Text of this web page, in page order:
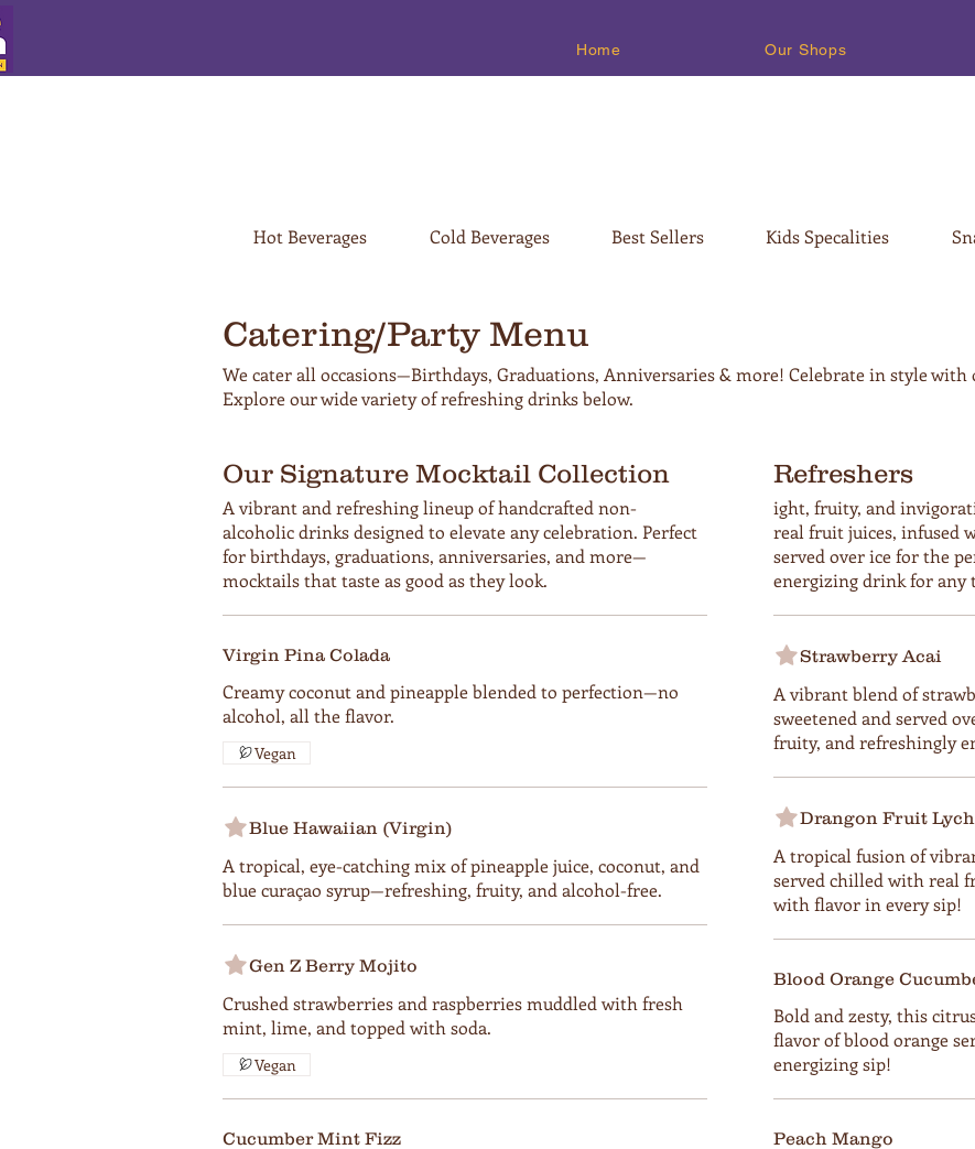
Home Our Shops
Hot Beverages Cold Beverages Best Sellers Kids Specalities
Catering/Party Menu
We cater all occasions—Birthdays, Graduations, Anniversaries & more! Celebrate in style with
Explore our wide variety of refreshing drinks below.
Our Signature Mocktail Collection
A vibrant and refreshing lineup of handcrafted non-
alcoholic drinks designed to elevate any celebration. Perfect
for birthdays, graduations, anniversaries, and more—
mocktails that taste as good as they look.
Virgin Pina Colada
Creamy coconut and pineapple blended to perfection—no
alcohol, all the flavor.
Vegan
Blue Hawaiian (Virgin)
A tropical, eye-catching mix of pineapple juice, coconut, and
blue curaçao syrup—refreshing, fruity, and alcohol-free.
Gen Z Berry Mojito
Crushed strawberries and raspberries muddled with fresh
mint, lime, and topped with soda.
Vegan
Cucumber Mint Fizz
Refreshers
ight, fruity, and
real fruit juices, infused
served over ice for the
energizing drink for any
Strawberry Acai
A vibrant blend of
sweetened and served
fruity, and refreshingly
Drangon Fruit
A tropical fusion of
served chilled with real
with flavor in every sip!
Blood Orange
Bold and zesty, this
flavor of blood orange
energizing sip!
Peach Mango